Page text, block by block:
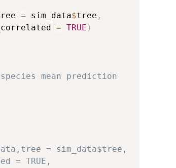
= sim_data$tree ,
= TRUE )
mean prediction
= sim_data$tree,
= TRUE,